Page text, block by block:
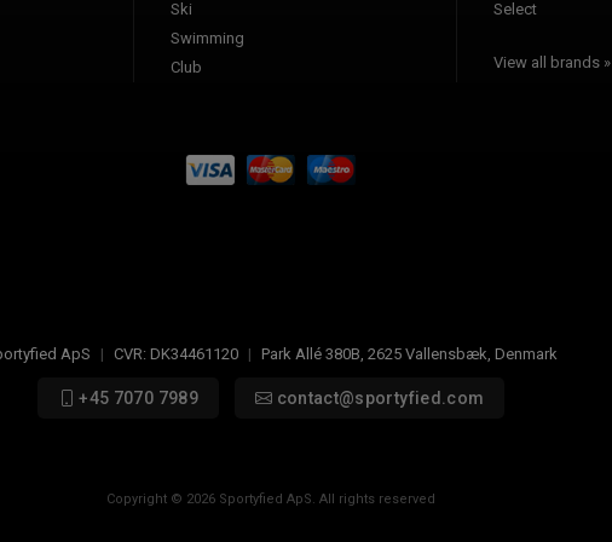
Ski
Swimming
Club
Select
View all brands »
ApS | CVR: DK34461120 | Park Allé 380B 2625 Vallensbæk, Denmark
+45 7070 7989 contact@sportyfied.com
Copyright © 2026 Sportyfied ApS. All rights reserved